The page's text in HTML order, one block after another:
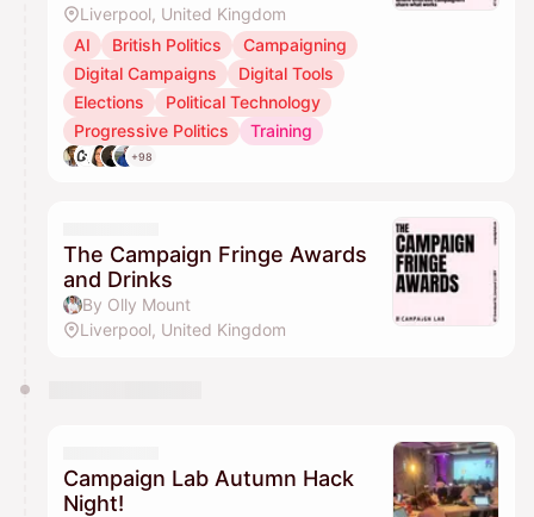
Liverpool, United Kingdom
AI
British Politics
Campaigning
Digital Campaigns
Digital Tools
Elections
Political Technology
Progressive Politics
Training
+98
The Campaign Fringe Awards
and Drinks
By Olly Mount
Liverpool, United Kingdom
Campaign Lab Autumn Hack
Night!